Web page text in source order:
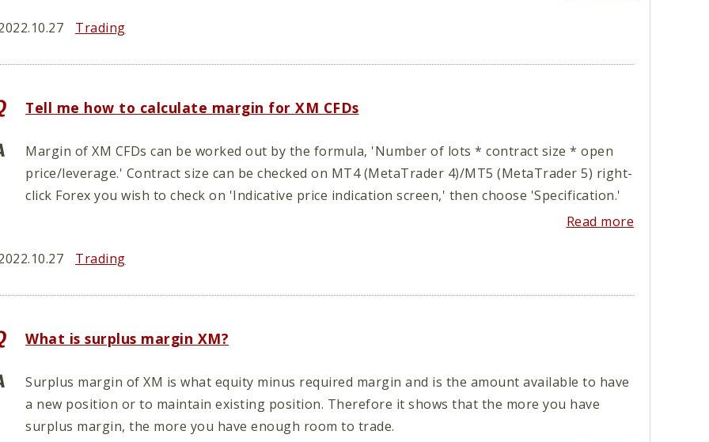
Trading
Tell me how to calculate margin for XM CFDs
Margin of XM CFDs can be worked out by the formula, 'Number of lots * contract size * open
price/leverage.' Contract size can be checked on MT4 (MetaTrader 4)/MT5 (MetaTrader 5) right-
click Forex you wish to check on 'Indicative price indication screen,' then choose 'Specification.'
Read more
Trading
What is surplus margin XM?
Surplus margin of XM is what equity minus required margin and is the amount available to have
a new position or to maintain existing position. Therefore it shows that the more you have
surplus margin, the more you have enough room to trade.